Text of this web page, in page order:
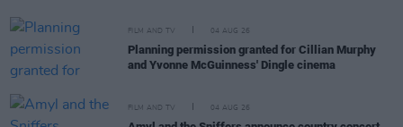
FILM AND TV 04 AUG 26
Planning permission granted for Cillian Murphy
and Yvonne McGuinness' Dingle cinema
FILM AND TV 04 AUG 26